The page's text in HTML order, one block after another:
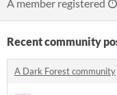
A member registered
Recent community
A Dark Forest community